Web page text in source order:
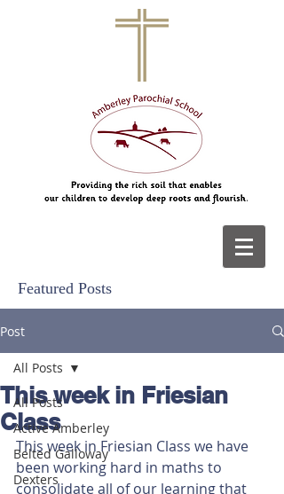
Featured Posts
Post
All Posts
Active Amberley
Belted Galloway
Dexters
All Posts
This week in Friesian
Class
This week in Friesian Class we have
been working hard in maths to
consolidate all of our learning that